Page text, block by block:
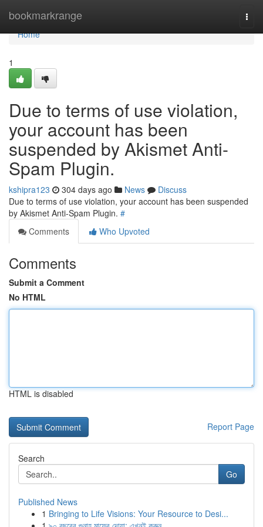
bookmarkrange
Home
Home
1
Due to terms of use violation,
your account has been
suspended by Akismet Anti-
Spam Plugin.
kshipra123 304 days ago News
Discuss
Due to terms of use violation, your account has been suspended
by Akismet Anti-Spam Plugin. #
Comments
Who Upvoted
Comments
Submit a Comment
No HTML
HTML is disabled
Report Page
Search
Go
Published News
1 Bringing to Life Visions: Your Resource to Desi...